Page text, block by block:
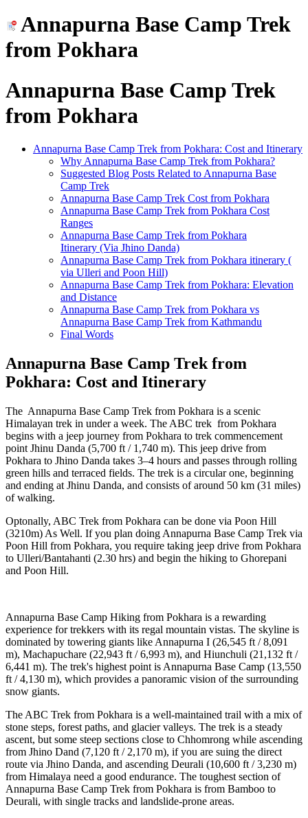
Annapurna Base Camp Trek
from Pokhara
Annapurna Base Camp Trek
from Pokhara
Annapurna Base Camp Trek from Pokhara: Cost and Itinerary
Why Annapurna Base Camp Trek from Pokhara?
Suggested Blog Posts Related to Annapurna Base
Camp Trek
Annapurna Base Camp Trek Cost from Pokhara
Annapurna Base Camp Trek from Pokhara Cost
Ranges
Annapurna Base Camp Trek from Pokhara
Itinerary (Via Jhino Danda)
Annapurna Base Camp Trek from Pokhara itinerary (
via Ulleri and Poon Hill)
Annapurna Base Camp Trek from Pokhara: Elevation
and Distance
Annapurna Base Camp Trek from Pokhara vs
Annapurna Base Camp Trek from Kathmandu
Final Words
Annapurna Base Camp Trek from
Pokhara: Cost and Itinerary
The Annapurna Base Camp Trek from Pokhara is a scenic
Himalayan trek in under a week. The ABC trek from Pokhara
begins with a jeep journey from Pokhara to trek commencement
point Jhinu Danda (5,700 ft / 1,740 m). This jeep drive from
Pokhara to Jhino Danda takes 3–4 hours and passes through rolling
green hills and terraced fields. The trek is a circular one, beginning
and ending at Jhinu Danda, and consists of around 50 km (31 miles)
of walking.
Optonally, ABC Trek from Pokhara can be done via Poon Hill
(3210m) As Well. If you plan doing Annapurna Base Camp Trek via
Poon Hill from Pokhara, you require taking jeep drive from Pokhara
to Ulleri/Bantahanti (2.30 hrs) and begin the hiking to Ghorepani
and Poon Hill.
Annapurna Base Camp Hiking from Pokhara is a rewarding
experience for trekkers with its regal mountain vistas. The skyline is
dominated by towering giants like Annapurna I (26,545 ft / 8,091
m), Machapuchare (22,943 ft / 6,993 m), and Hiunchuli (21,132 ft /
6,441 m). The trek's highest point is Annapurna Base Camp (13,550
ft / 4,130 m), which provides a panoramic vision of the surrounding
snow giants.
The ABC Trek from Pokhara is a well-maintained trail with a mix of
stone steps, forest paths, and glacier valleys. The trek is a steady
ascent, but some steep sections close to Chhomrong while ascending
from Jhino Dand (7,120 ft / 2,170 m), if you are suing the direct
route via Jhino Danda, and ascending Deurali (10,600 ft / 3,230 m)
from Himalaya need a good endurance. The toughest section of
Annapurna Base Camp Trek from Pokhara is from Bamboo to
Deurali, with single tracks and landslide-prone areas.